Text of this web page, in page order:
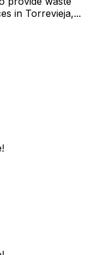
in Torrevieja,...